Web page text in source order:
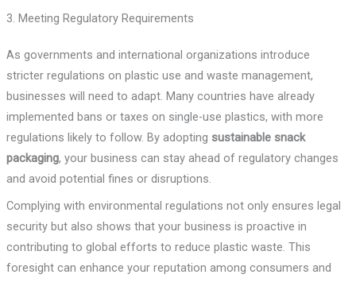
3. Meeting Regulatory Requirements
As governments and international organizations introduce
stricter regulations on plastic use and waste management,
businesses will need to adapt. Many countries have already
implemented bans or taxes on single-use plastics, with more
regulations likely to follow. By adopting sustainable snack
packaging, your business can stay ahead of regulatory changes
and avoid potential fines or disruptions.
Complying with environmental regulations not only ensures legal
security but also shows that your business is proactive in
contributing to global efforts to reduce plastic waste. This
foresight can enhance your reputation among consumers and